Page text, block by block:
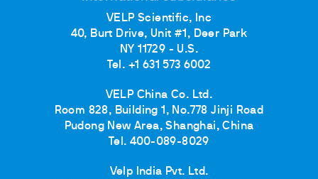
VELP Scientific, Inc
40, Burt Drive, Unit #1, Deer Park
NY 11729 - U.S.
Tel. +1 631 573 6002
VELP China Co. Ltd.
Room 828, Building 1, No.778 Jinji Road
Pudong New Area, Shanghai, China
Tel. 400-089-8029
Velp India Pvt. Ltd.